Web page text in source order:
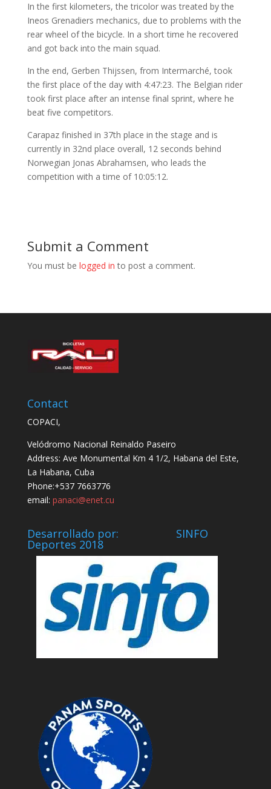
In the first kilometers, the tricolor was treated by the
Ineos Grenadiers mechanics, due to problems with the
rear wheel of the bicycle. In a short time he recovered
and got back into the main squad.
In the end, Gerben Thijssen, from Intermarché, took
the first place of the day with 4:47:23. The Belgian rider
took first place after an intense final sprint, where he
beat five competitors.
Carapaz finished in 37th place in the stage and is
currently in 32nd place overall, 12 seconds behind
Norwegian Jonas Abrahamsen, who leads the
competition with a time of 10:05:12.
Submit a Comment
You must be logged in to post a comment.
Contact
COPACI,
Velódromo Nacional Reinaldo Paseiro
Address: Ave Monumental Km 4 1/2, Habana del Este,
La Habana, Cuba
Phone:+537 7663776
email: panaci@enet.cu
Desarrollado por: SINFO
Deportes 2018